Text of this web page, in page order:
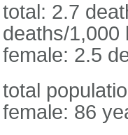
total: 2.7
deaths/1,000
female: 2.5
total
female: 86